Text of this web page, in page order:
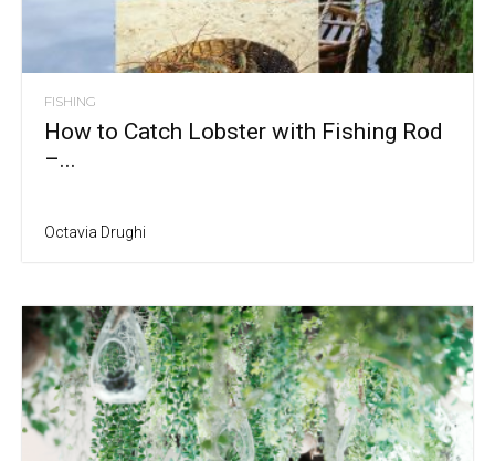
FISHING
How to Catch Lobster with Fishing Rod
–...
Octavia Drughi